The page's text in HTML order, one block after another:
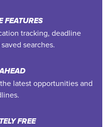
FEATURES
tracking, deadline
searches.
latest opportunities and
FREE